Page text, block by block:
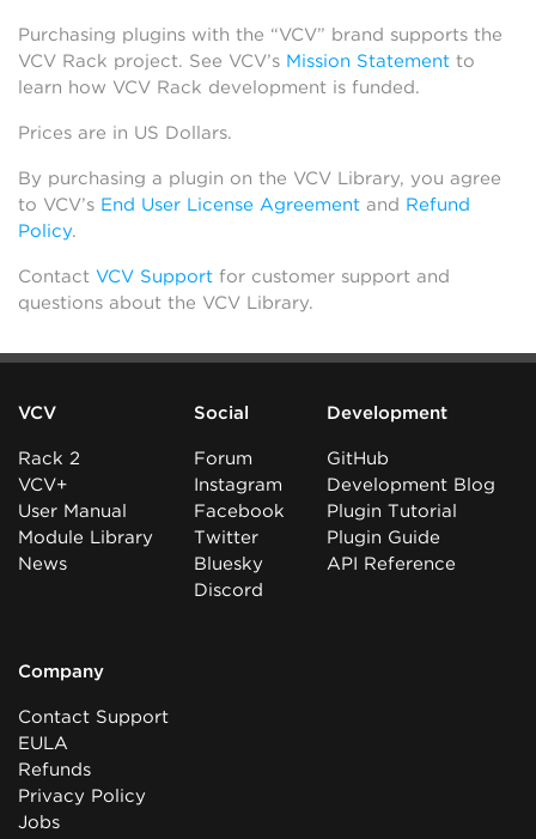
Purchasing plugins with the “VCV” brand supports the
VCV Rack project. See VCV’s Mission Statement to
learn how VCV Rack development is funded.
Prices are in US Dollars.
By purchasing a plugin on the VCV Library, you agree
to VCV’s End User License Agreement and Refund
Policy.
Contact VCV Support for customer support and
questions about the VCV Library.
VCV
Rack 2
VCV+
User Manual
Module Library
News
Social
Forum
Instagram
Facebook
Twitter
Bluesky
Discord
Development
GitHub
Development Blog
Plugin Tutorial
Plugin Guide
API Reference
Company
Contact Support
EULA
Refunds
Privacy Policy
Jobs